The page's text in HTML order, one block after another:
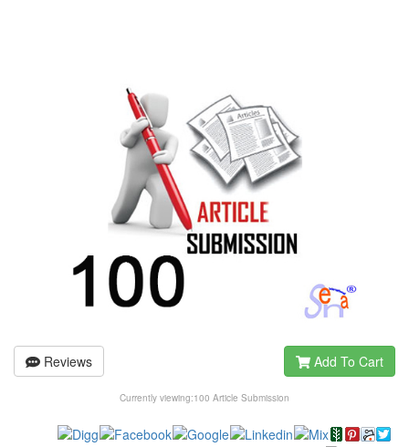
Reviews Add To Cart
Currently viewing:100 Article Submission